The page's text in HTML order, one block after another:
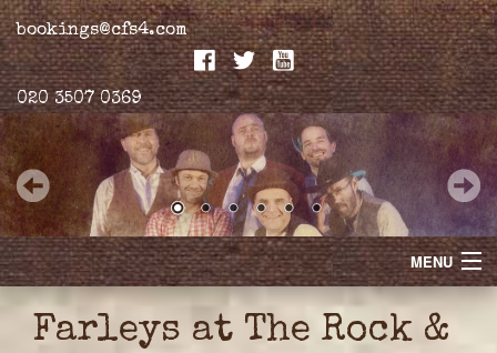
bookings@cfs4.com
020 3507 0369
MENU
Home
Farleys at The Rock &